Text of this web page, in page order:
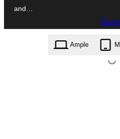
and…
everest-
Ample